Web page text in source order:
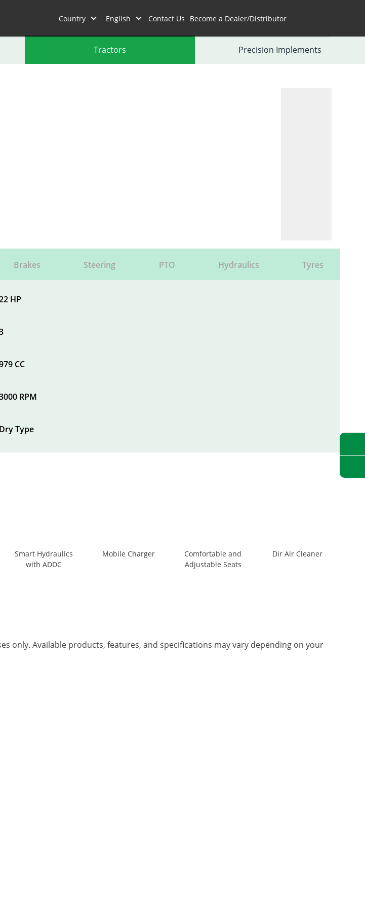
Country English Contact Us Become a Dealer/Distributor
Tractors Precision Implements
Brakes Steering PTO Hydraulics Tyres
HP
CC
RPM
Dry Type
Smart Hydraulics
with ADDC
Mobile Charger
Comfortable and
Adjustable Seats
Dir Air Cleaner
only. Available products, features, and specifications may vary depending on your